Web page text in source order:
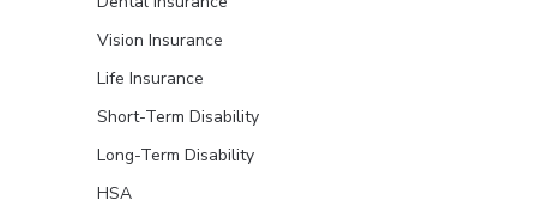
Vision Insurance
Life Insurance
Short-Term Disability
Long-Term Disability
HSA